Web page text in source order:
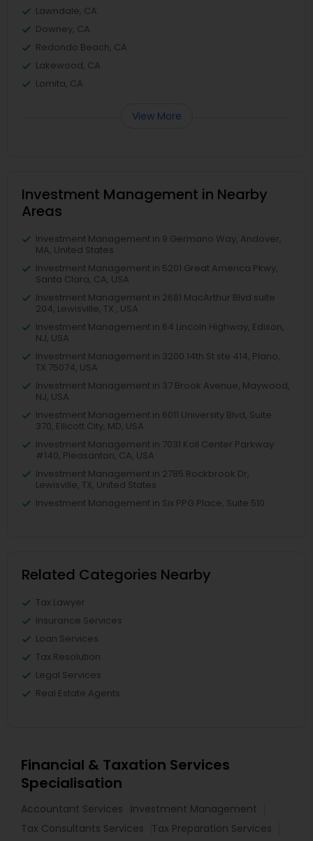
Lawndale, CA
Downey, CA
Redondo Beach, CA
Lakewood, CA
Lomita, CA
View More
Investment Management in Nearby
Areas
Investment Management in 9 Germano Way, Andover,
MA, United States
Investment Management in 5201 Great America Pkwy,
Santa Clara, CA, USA
Investment Management in 2681 MacArthur Blvd suite
204, Lewisville, TX , USA
Investment Management in 64 Lincoln Highway, Edison,
NJ, USA
Investment Management in 3200 14th St ste 414, Plano,
TX 75074, USA
Investment Management in 37 Brook Avenue, Maywood,
NJ, USA
Investment Management in 6011 University Blvd, Suite
370, Ellicott City, MD, USA
Investment Management in 7031 Koll Center Parkway
#140, Pleasanton, CA, USA
Investment Management in 2785 Rockbrook Dr,
Lewisville, TX, United States
Investment Management in Six PPG Place, Suite 510
Related Categories Nearby
Tax Lawyer
Insurance Services
Loan Services
Tax Resolution
Legal Services
Real Estate Agents
Financial & Taxation Services
Specialisation
Accountant Services
Investment Management
Tax Consultants Services
Tax Preparation Services